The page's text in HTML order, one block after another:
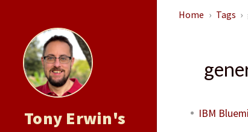
Tony Erwin's
Home Tags
IBM